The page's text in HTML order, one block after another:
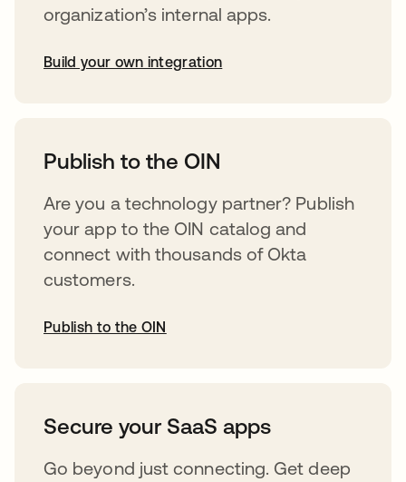
organization’s internal apps.
Build your own integration
Publish to the OIN
Are you a technology partner? Publish
your app to the OIN catalog and
connect with thousands of Okta
customers.
Publish to the OIN
Secure your SaaS apps
Go beyond just connecting. Get deep